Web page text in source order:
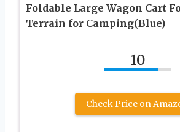
Foldable Large Wagon Cart
Terrain for Camping(Blue)
10
Check Price on